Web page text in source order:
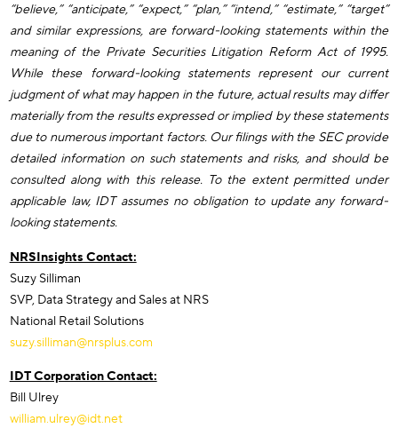
“believe,” “anticipate,” “expect,” “plan,” “intend,” “estimate,” “target”
and similar expressions, are forward-looking statements within the
meaning of the Private Securities Litigation Reform Act of 1995.
While these forward-looking statements represent our current
judgment of what may happen in the future, actual results may differ
materially from the results expressed or implied by these statements
due to numerous important factors. Our filings with the SEC provide
detailed information on such statements and risks, and should be
consulted along with this release. To the extent permitted under
applicable law, IDT assumes no obligation to update any forward-
looking statements.
NRSInsights Contact:
Suzy Silliman
SVP, Data Strategy and Sales at NRS
National Retail Solutions
suzy.silliman@nrsplus.com
IDT Corporation Contact:
Bill Ulrey
william.ulrey@idt.net